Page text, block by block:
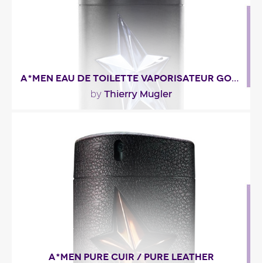
A*MEN EAU DE TOILETTE VAPORISATEUR GOMME
by Thierry Mugler
""
Fragance detail
A*MEN PURE CUIR / PURE LEATHER